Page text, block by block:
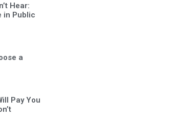
Hear:
in Public
a
Pay You